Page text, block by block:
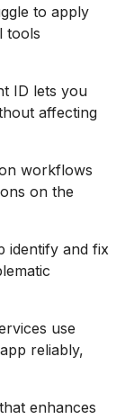
to apply
tools
ID lets you
affecting
workflows
on the
identify and fix
use
reliably,
enhances